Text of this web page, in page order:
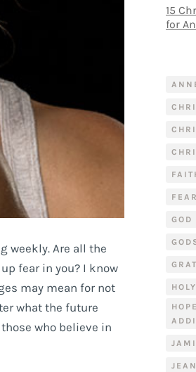
weekly. Are all the
fear in you? I know
may mean for not
what the future
who believe in
15
for
FEAR
GOD